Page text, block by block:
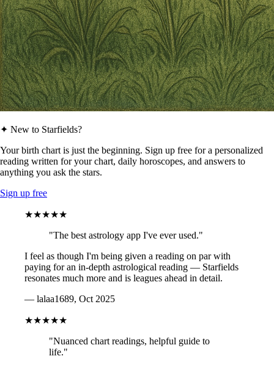
✦ New to Starfields?
Your birth chart is just the beginning. Sign up free for a personalized
reading written for your chart, daily horoscopes, and answers to
anything you ask the stars.
Sign up free
★★★★★
"The best astrology app I've ever used."
I feel as though I'm being given a reading on par with
paying for an in-depth astrological reading — Starfields
resonates much more and is leagues ahead in detail.
— lalaa1689, Oct 2025
★★★★★
"Nuanced chart readings, helpful guide to
life."